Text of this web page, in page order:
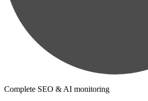
Complete SEO & AI monitoring